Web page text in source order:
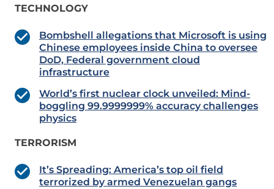
TECHNOLOGY
Bombshell allegations that Microsoft is using
Chinese employees inside China to oversee
DoD, Federal government cloud
infrastructure
World’s first nuclear clock unveiled: Mind-
boggling 99.9999999% accuracy challenges
physics
TERRORISM
​​​​​​​It’s Spreading: America’s top oil field
terrorized by armed Venezuelan gangs